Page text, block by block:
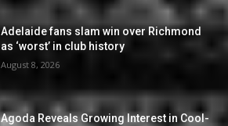
Adelaide fans slam win over Richmond
as ‘worst’ in club history
August 8, 2026
Agoda Reveals Growing Interest in Cool-